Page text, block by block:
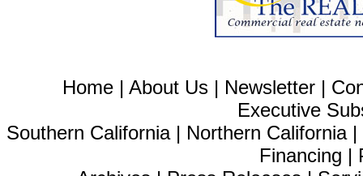
Home | About Us | Newsletter |
Executive
Southern California| Northern California|
Financing |